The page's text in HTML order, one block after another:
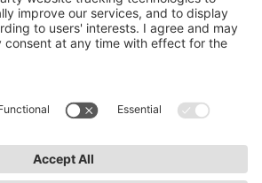
info@lightnet.de
Privacy Statement
Terms and Conditions
Accessibility